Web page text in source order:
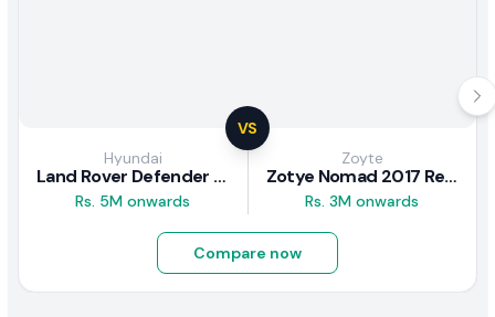
VS
Hyundai
Land Rover Defender 2020 Review
Rs. 5M onwards
Zoyte
Zotye Nomad 2017 Review
Rs. 3M onwards
Compare now